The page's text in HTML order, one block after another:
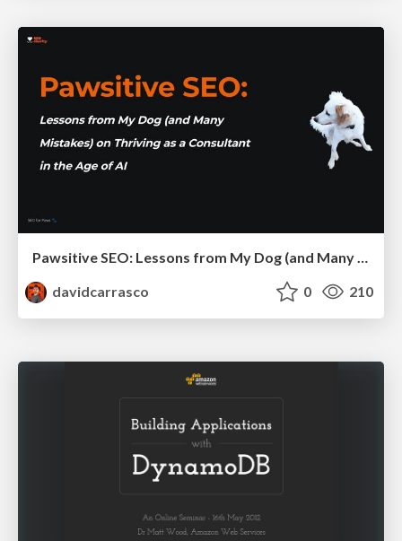
Pawsitive SEO: Lessons from My Dog (and Many Mistakes) on Thriving as a Consultant in the Age of AI
davidcarrasco
0 210